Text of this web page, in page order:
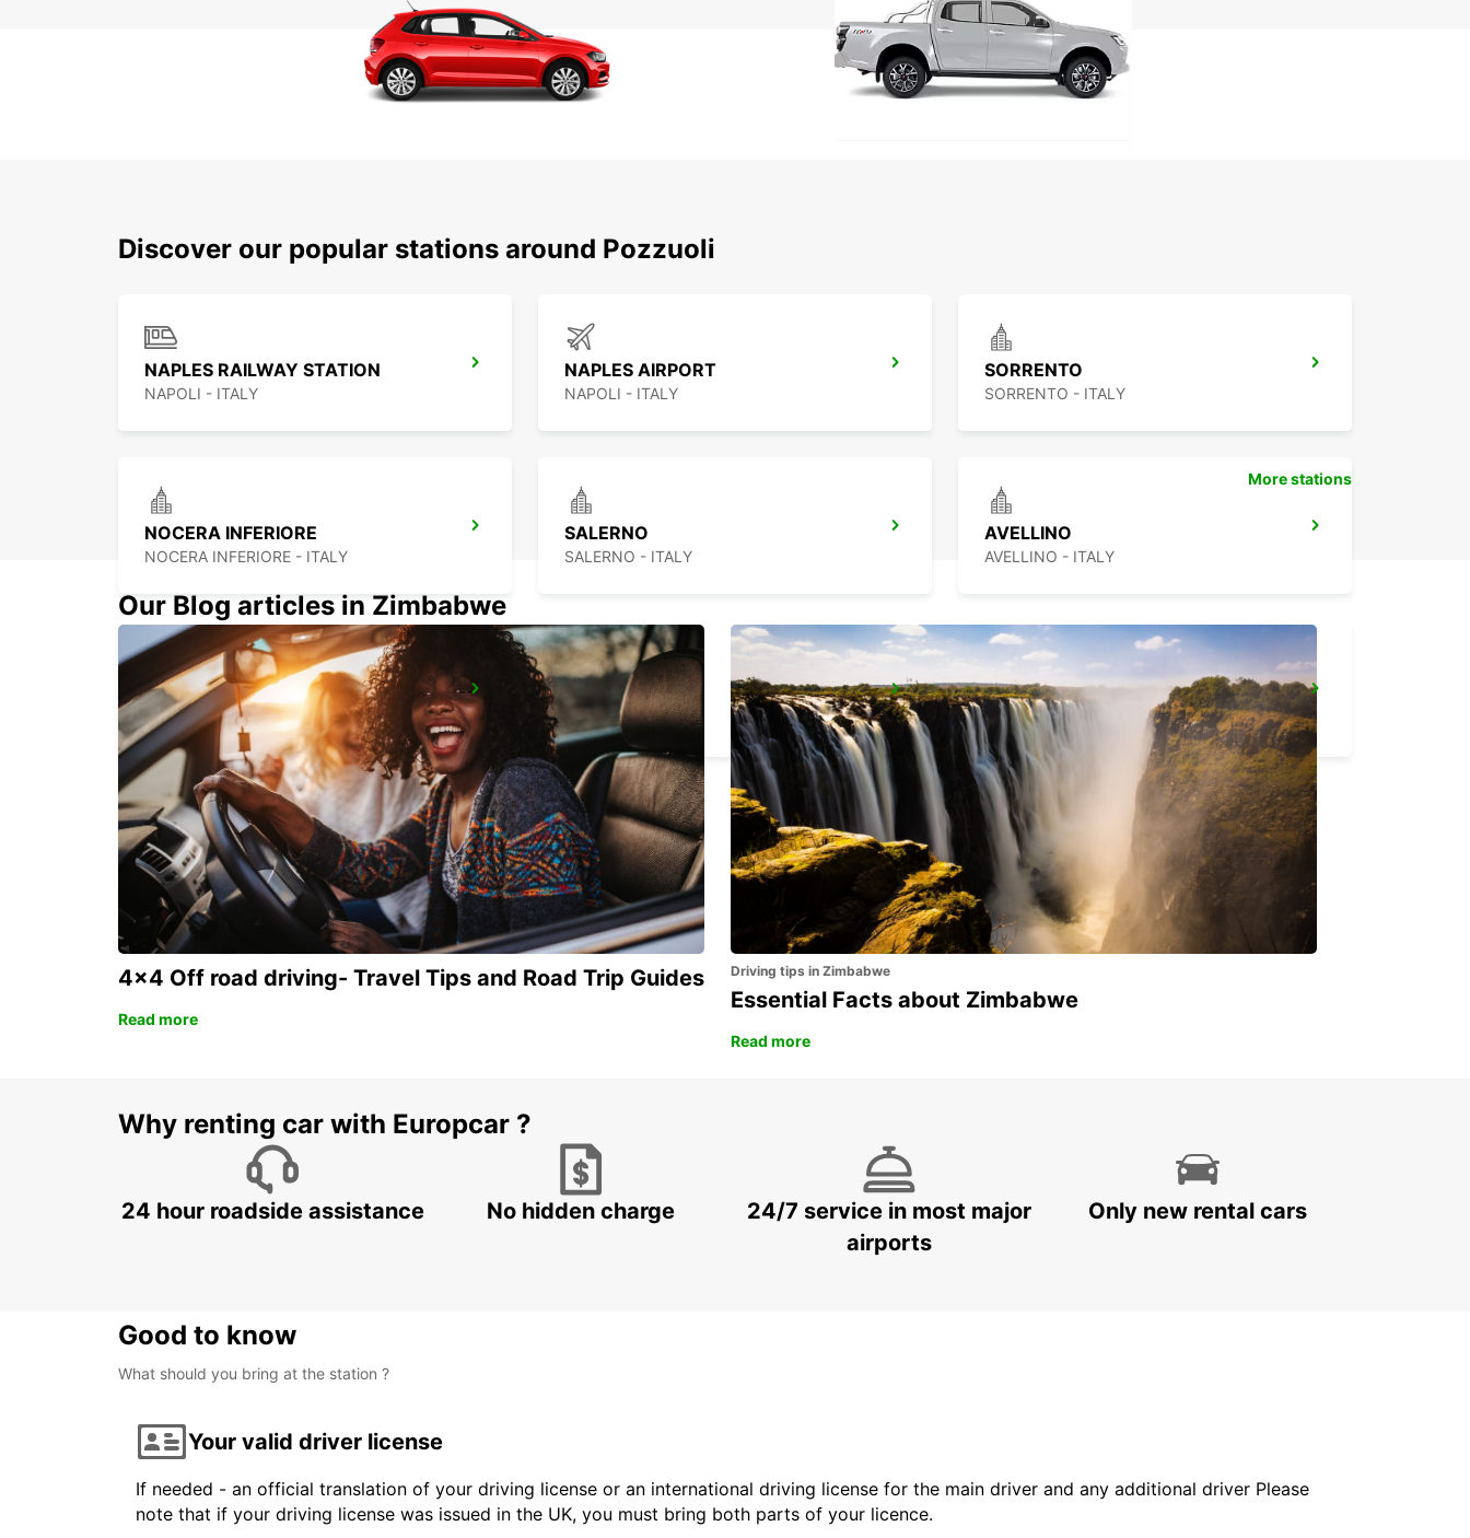
Discover our popular stations around Pozzuoli
NAPLES RAILWAY STATION
NAPOLI - ITALY
NAPLES AIRPORT
NAPOLI - ITALY
SORRENTO
SORRENTO - ITALY
NOCERA INFERIORE
NOCERA INFERIORE - ITALY
SALERNO
SALERNO - ITALY
AVELLINO
AVELLINO - ITALY
LATINA
LATINA - ITALY
FOGGIA
FOGGIA - ITALY
VASTO
VASTO - ITALY
More stations
Our Blog articles in Zimbabwe
4x4 Off road driving- Travel Tips and Road Trip Guides
Read more
Driving tips in Zimbabwe
Essential Facts about Zimbabwe
Read more
Why renting car with Europcar ?
24 hour roadside assistance No hidden charge
24/7 service in most major
airports
Only new rental cars
Good to know
What should you bring at the station ?
Your valid driver license
If needed - an official translation of your driving license or an international driving license for the main driver and any additional driver Please
note that if your driving license was issued in the UK, you must bring both parts of your licence.